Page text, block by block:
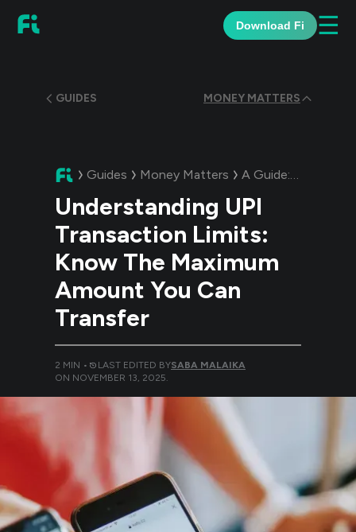
Download Fi ☰
GUIDES MONEY MATTERS
Guides Money Matters A Guide:
Understanding UPI
Transaction Limits:
Know The Maximum
Amount You Can
Transfer
2 MIN • LAST EDITED BYSABA MALAIKA
ON NOVEMBER 13, 2025.